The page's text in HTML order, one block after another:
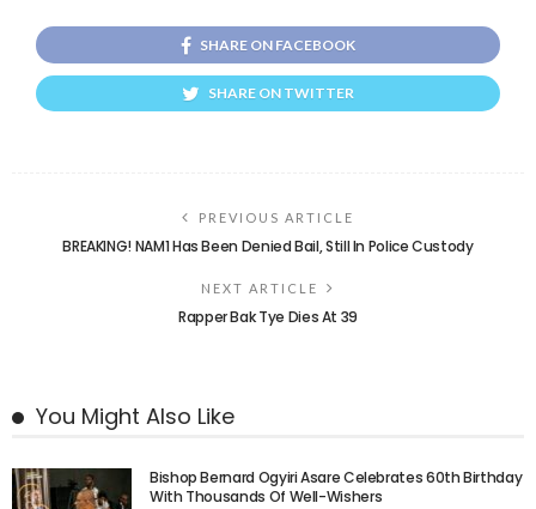
SHARE ON FACEBOOK
SHARE ON TWITTER
PREVIOUS ARTICLE
BREAKING! NAM1 Has Been Denied Bail, Still In Police Custody
NEXT ARTICLE
Rapper Bak Tye Dies At 39
You Might Also Like
Bishop Bernard Ogyiri Asare Celebrates 60th Birthday
With Thousands Of Well-Wishers